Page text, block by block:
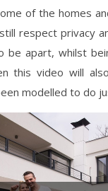
of the homes
respect privacy
be apart, whilst
this video will
modelled to do